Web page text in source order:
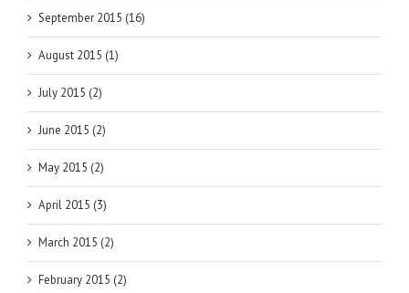
September 2015 (16)
August 2015 (1)
July 2015 (2)
June 2015 (2)
May 2015 (2)
April 2015 (3)
March 2015 (2)
February 2015 (2)